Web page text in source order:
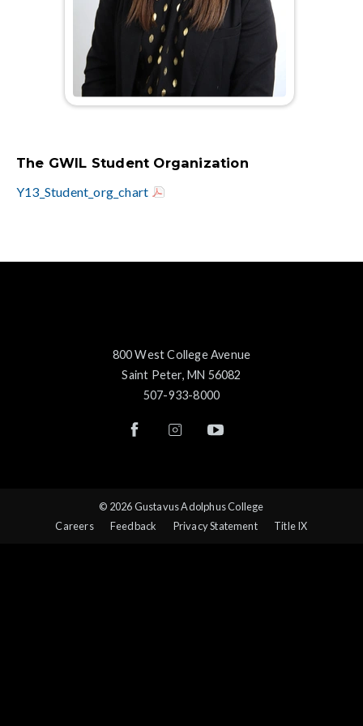
The GWIL Student Organization
Y13_Student_org_chart
800 West College Avenue
Saint Peter, MN 56082
507-933-8000
© 2026 Gustavus Adolphus College
Careers
Feedback Privacy Statement Title IX